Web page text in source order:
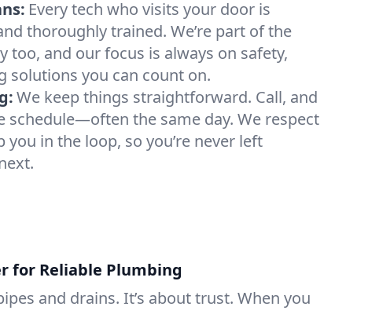
Every tech who visits your door is
thoroughly trained. We’re part of the
too, and our focus is always on safety,
solutions you can count on.
We keep things straightforward. Call, and
schedule—often the same day. We respect
in the loop, so you’re never left
for Reliable Plumbing
and drains. It’s about trust. When you